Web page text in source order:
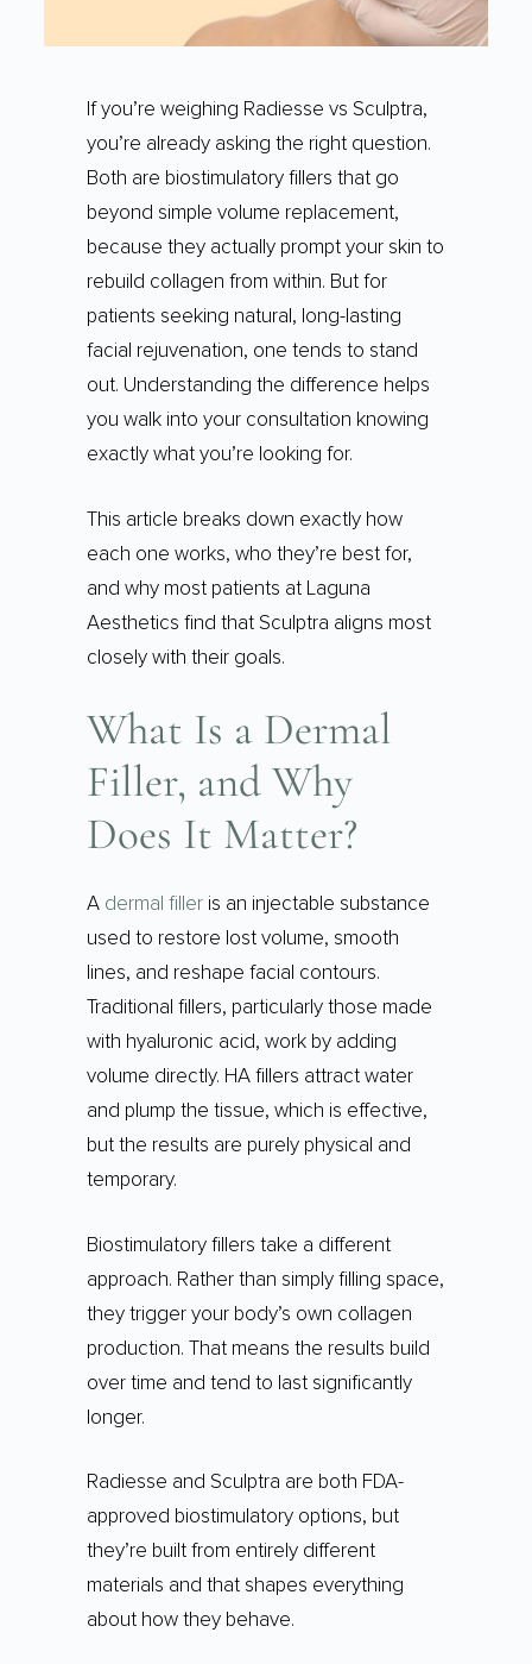
If you’re weighing Radiesse vs Sculptra,
you’re already asking the right question.
Both are biostimulatory fillers that go
beyond simple volume replacement,
because they actually prompt your skin to
rebuild collagen from within. But for
patients seeking natural, long-lasting
facial rejuvenation, one tends to stand
out. Understanding the difference helps
you walk into your consultation knowing
exactly what you’re looking for.
This article breaks down exactly how
each one works, who they’re best for,
and why most patients at Laguna
Aesthetics find that Sculptra aligns most
closely with their goals.
What Is a Dermal
Filler, and Why
Does It Matter?
A dermal filleris an injectable substance
used to restore lost volume, smooth
lines, and reshape facial contours.
Traditional fillers, particularly those made
with hyaluronic acid, work by adding
volume directly. HA fillers attract water
and plump the tissue, which is effective,
but the results are purely physical and
temporary.
Biostimulatory fillers take a different
approach. Rather than simply filling space,
they trigger your body’s own collagen
production. That means the results build
over time and tend to last significantly
longer.
Radiesse and Sculptra are both FDA-
approved biostimulatory options, but
they’re built from entirely different
materials and that shapes everything
about how they behave.